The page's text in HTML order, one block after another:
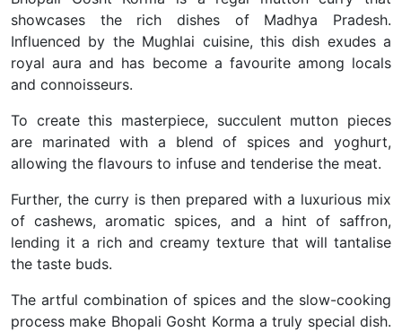
showcases the rich dishes of Madhya Pradesh.
Influenced by the Mughlai cuisine, this dish exudes a
royal aura and has become a favourite among locals
and connoisseurs.
To create this masterpiece, succulent mutton pieces
are marinated with a blend of spices and yoghurt,
allowing the flavours to infuse and tenderise the meat.
Further, the curry is then prepared with a luxurious mix
of cashews, aromatic spices, and a hint of saffron,
lending it a rich and creamy texture that will tantalise
the taste buds.
The artful combination of spices and the slow-cooking
process make Bhopali Gosht Korma a truly special dish.